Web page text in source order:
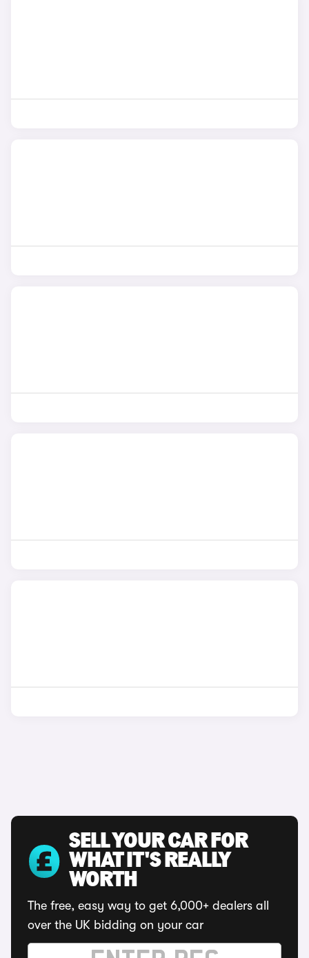
SELL YOUR CAR FOR
WHAT IT'S REALLY
WORTH
The free, easy way to get 6,000+ dealers all
over the UK bidding on your car